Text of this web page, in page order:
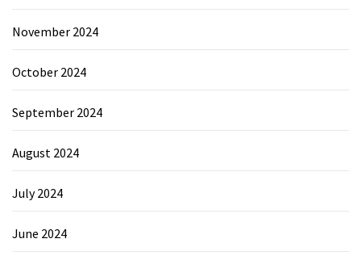
November 2024
October 2024
September 2024
August 2024
July 2024
June 2024